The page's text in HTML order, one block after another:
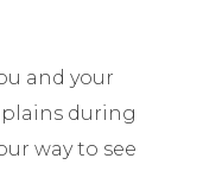
and your
during
way to see